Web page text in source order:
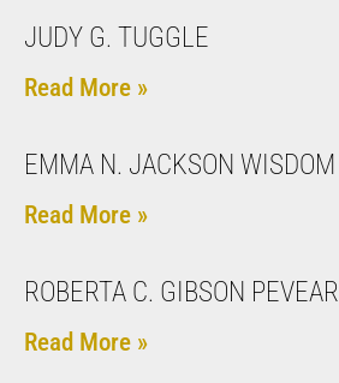
JUDY G. TUGGLE
Read More »
EMMA N. JACKSON WISDOM
Read More »
ROBERTA C. GIBSON PEVEAR
Read More »